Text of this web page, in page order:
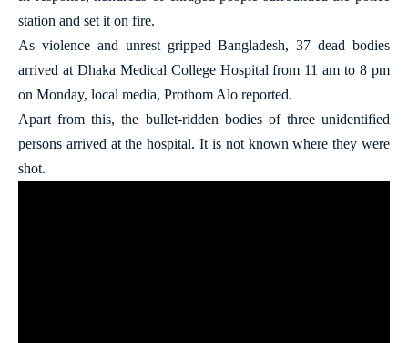
station and set it on fire.
As violence and unrest gripped Bangladesh, 37 dead bodies
arrived at Dhaka Medical College Hospital from 11 am to 8 pm
on Monday, local media, Prothom Alo reported.
Apart from this, the bullet-ridden bodies of three unidentified
persons arrived at the hospital. It is not known where they were
shot.